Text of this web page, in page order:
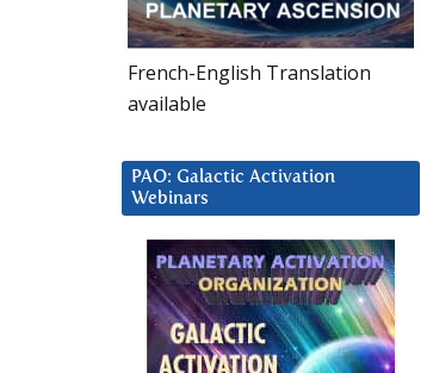
French-English Translation
available
PAO: Galactic Activation
Webinars